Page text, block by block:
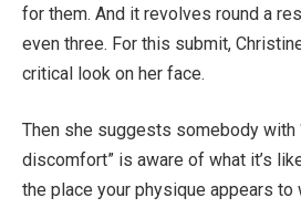
for them. And it revolves round a
even three. For this submit,
critical look on her face.
Then she suggests somebody with
discomfort” is aware of what it’s
the place your physique appears